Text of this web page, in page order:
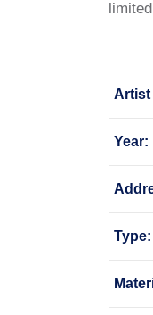
Artist
Year:
Type: